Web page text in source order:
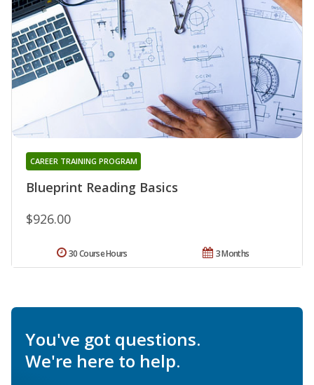
Blueprint Reading Basics
CAREER TRAINING PROGRAM
$926.00
3 Months
30 Course Hours
You've got questions.
We're here to help.